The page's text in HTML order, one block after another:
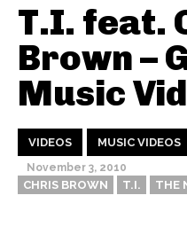
T.I. feat.
Brown –
Music
VIDEOS MUSIC VIDEOS
November 3, 2010
CHRIS BROWN T.I. THE